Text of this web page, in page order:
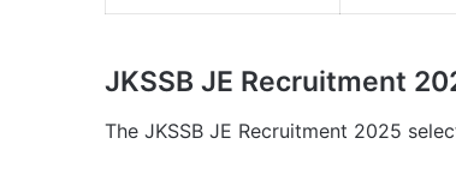
JKSSB JE Recruitment
The JKSSB JE Recruitment 2025